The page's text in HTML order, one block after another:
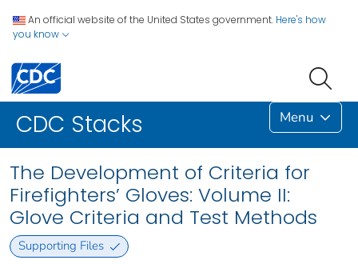
An official website of the United States government. Here's how
you know
CDC Stacks Menu
The Development of Criteria for
Firefighters’ Gloves: Volume II:
Glove Criteria and Test Methods
Supporting Files